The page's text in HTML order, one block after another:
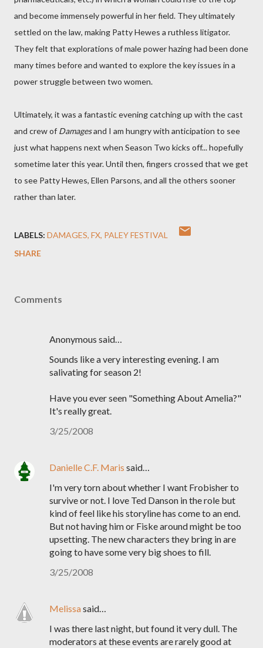
and become immensely powerful in her field. They ultimately
settled on the law, making Patty Hewes a ruthless litigator.
They felt that explorations of male power hazing had been done
many times before and wanted to explore the key issues in a
power struggle between two women.
Ultimately, it was a fantastic evening catching up with the cast
and crew of Damagesand I am hungry with anticipation to see
just what happens next when Season Two kicks off... hopefully
sometime later this year. Until then, fingers crossed that we get
to see Patty Hewes, Ellen Parsons, and all the others sooner
rather than later.
LABELS: DAMAGES FX PALEY FESTIVAL
SHARE
Comments
Anonymous said…
Sounds like a very interesting evening. I am
salivating for season 2!
Have you ever seen "Something About Amelia?"
It's really great.
3/25/2008
Danielle C.F. Maris said…
I'm very torn about whether I want Frobisher to
survive or not. I love Ted Danson in the role but
kind of feel like his storyline has come to an end.
But not having him or Fiske around might be too
upsetting. The new characters they bring in are
going to have some very big shoes to fill.
3/25/2008
Melissasaid…
I was there last night, but found it very dull. The
moderators at these events are rarely good at